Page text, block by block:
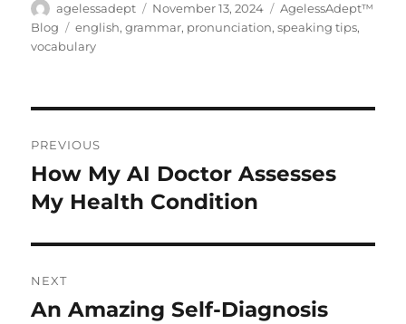
The
the
product
Author
agelessadept
Posted
on
November 13, 2024 Categories
AgelessAdept™
Blog
Tags
english,grammar, pronunciation,speaking tips,
vocabulary
navigation
PREVIOUS
Previous
post:
How My AI Doctor Assesses
My Health Condition
NEXT
Next
An Amazing Self-Diagnosis